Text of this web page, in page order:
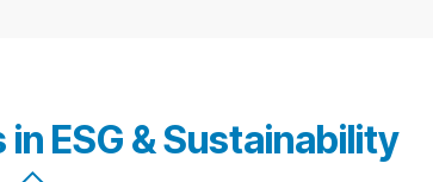
ESG & Sustainability